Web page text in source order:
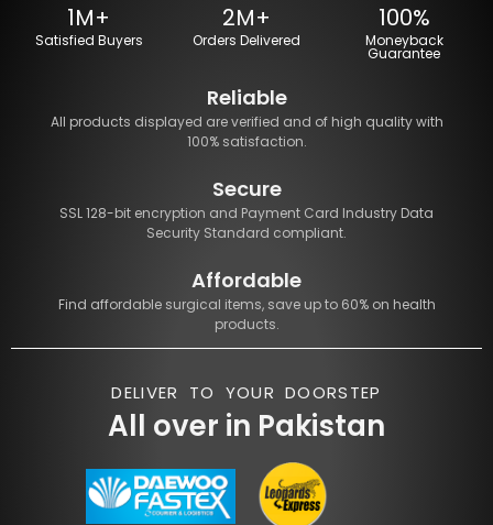
1M+
Satisfied Buyers
2M+
Orders Delivered
100%
Moneyback
Guarantee
Reliable
All products displayed are verified and of high quality with
100% satisfaction.
Secure
SSL 128-bit encryption and Payment Card Industry Data
Security Standard compliant.
Affordable
Find affordable surgical items, save up to 60% on health
products.
DELIVER TO YOUR DOORSTEP
All over in Pakistan